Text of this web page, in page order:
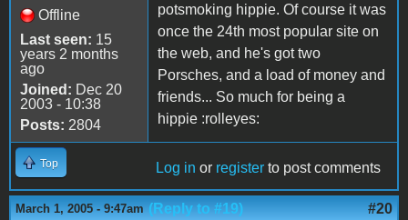
Offline
Last seen: 15
years 2 months
ago
Joined: Dec 20
2003 - 10:38
Posts: 2804
potsmoking hippie. Of course it was
once the 24th most popular site on
the web, and he's got two
Porsches, and a load of money and
friends... So much for being a
hippie :rolleyes:
Top Log in or register to post comments
March 1, 2005 - 9:47am (Reply to #19) #20